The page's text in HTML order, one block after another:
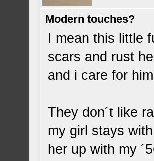
Modern touches?
I mean this little
scars and rust
and i care for
They don´t like
my girl stays
her up with my